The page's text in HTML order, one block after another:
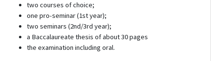
two courses of choice;
one pro-seminar (1st year);
two seminars (2nd/3rd year);
a Baccalaureate thesis of about 30 pages
the examination including oral.